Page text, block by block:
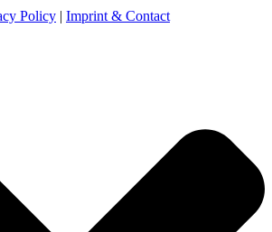
Policy | Imprint & Contact